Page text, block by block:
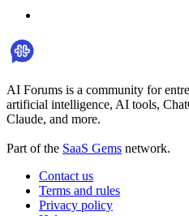
AI Forums is a community for
artificial intelligence, AI tools,
Claude, and more.
Part of the SaaS Gems network.
Contact us
Terms and rules
Privacy policy